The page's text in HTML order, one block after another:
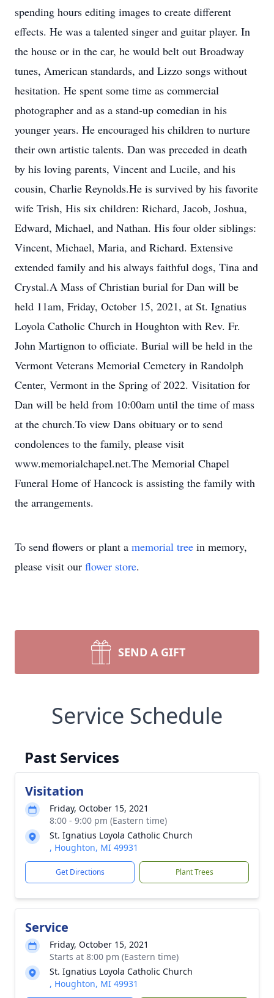
spending hours editing images to create different
effects. He was a talented singer and guitar player. In
the house or in the car, he would belt out Broadway
tunes, American standards, and Lizzo songs without
hesitation. He spent some time as commercial
photographer and as a stand-up comedian in his
younger years. He encouraged his children to nurture
their own artistic talents. Dan was preceded in death
by his loving parents, Vincent and Lucile, and his
cousin, Charlie Reynolds.He is survived by his favorite
wife Trish, His six children: Richard, Jacob, Joshua,
Edward, Michael, and Nathan. His four older siblings:
Vincent, Michael, Maria, and Richard. Extensive
extended family and his always faithful dogs, Tina and
Crystal.A Mass of Christian burial for Dan will be
held 11am, Friday, October 15, 2021, at St. Ignatius
Loyola Catholic Church in Houghton with Rev. Fr.
John Martignon to officiate. Burial will be held in the
Vermont Veterans Memorial Cemetery in Randolph
Center, Vermont in the Spring of 2022. Visitation for
Dan will be held from 10:00am until the time of mass
at the church.To view Dans obituary or to send
condolences to the family, please visit
www.memorialchapel.net.The Memorial Chapel
Funeral Home of Hancock is assisting the family with
the arrangements.
To send flowers or plant a memorial tree in memory,
please visit our flower store.
SEND A GIFT
Service Schedule
Past Services
Visitation
Friday, October 15, 2021
8:00 - 9:00 pm (Eastern time)
St. Ignatius Loyola Catholic Church
, Houghton, MI 49931
Get Directions Plant Trees
Service
Friday, October 15, 2021
Starts at 8:00 pm (Eastern time)
St. Ignatius Loyola Catholic Church
, Houghton, MI 49931